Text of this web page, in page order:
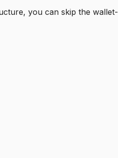
you can skip the wallet-